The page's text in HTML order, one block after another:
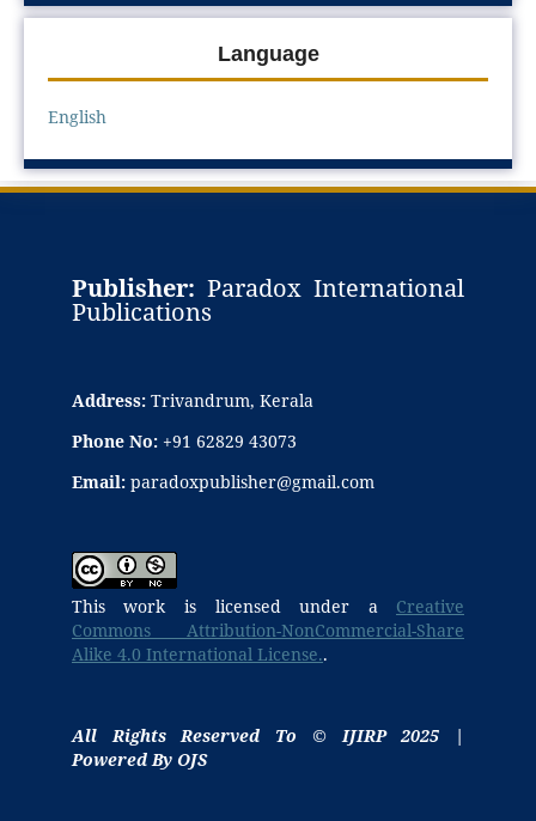
Language
English
Publisher: Paradox International
Publications
Address:Trivandrum, Kerala
Phone No: +91 62829 43073
Email: paradoxpublisher@gmail.com
This work is licensed under a Creative
Commons Attribution-NonCommercial-Share
Alike 4.0 International License..
All Rights Reserved To © IJIRP 2025 |
Powered By OJS